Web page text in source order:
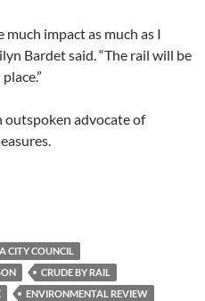
impact as much as I
Bardet said. “The rail will be
outspoken advocate of
CITY COUNCIL
CRUDE BY RAIL
ENVIRONMENTAL REVIEW